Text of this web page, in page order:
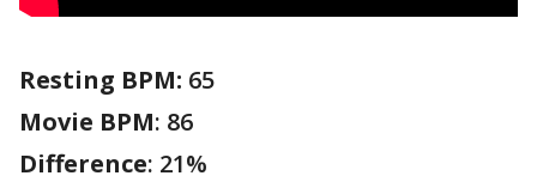
Resting BPM: 65
Movie BPM: 86
Difference: 21%